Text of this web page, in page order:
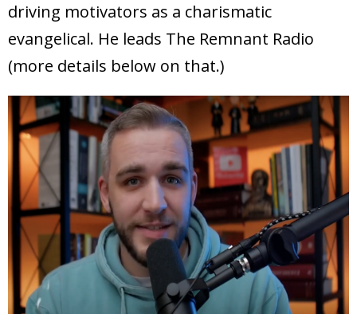
driving motivators as a charismatic
evangelical. He leads The Remnant Radio
(more details below on that.)